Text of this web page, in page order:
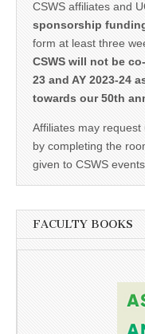
CSWS affiliates and
sponsorship
form at least three
CSWS will not be
23 and AY 2023-24
towards our 50th
Affiliates may request
by completing the
given to CSWS events.
FACULTY BOOKS